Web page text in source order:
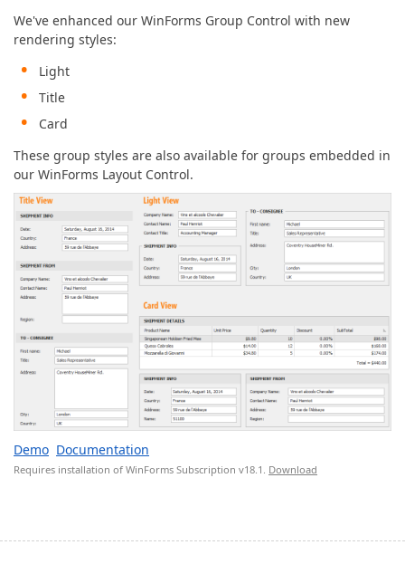
We've enhanced our WinForms Group Control with new
rendering styles:
Light
Title
Card
These group styles are also available for groups embedded in
our WinForms Layout Control.
Demo Documentation
Requires installation of WinForms Subscription v18.1. Download